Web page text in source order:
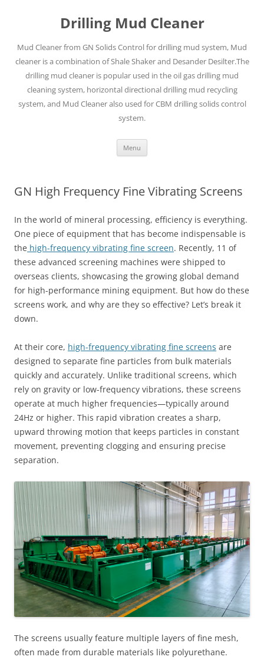
Drilling Mud Cleaner
Mud Cleaner from GN Solids Control for drilling mud system, Mud
cleaner is a combination of Shale Shaker and Desander Desilter.The
drilling mud cleaner is popular used in the oil gas drilling mud
cleaning system, horizontal directional drilling mud recycling
system, and Mud Cleaner also used for CBM drilling solids control
system.
Menu
GN High Frequency Fine Vibrating Screens
In the world of mineral processing, efficiency is everything.
One piece of equipment that has become indispensable is
the high-frequency vibrating fine screen. Recently, 11 of
these advanced screening machines were shipped to
overseas clients, showcasing the growing global demand
for high-performance mining equipment. But how do these
screens work, and why are they so effective? Let’s break it
down.
At their core, high-frequency vibrating fine screens are
designed to separate fine particles from bulk materials
quickly and accurately. Unlike traditional screens, which
rely on gravity or low-frequency vibrations, these screens
operate at much higher frequencies—typically around
24Hz or higher. This rapid vibration creates a sharp,
upward throwing motion that keeps particles in constant
movement, preventing clogging and ensuring precise
separation.
The screens usually feature multiple layers of fine mesh,
often made from durable materials like polyurethane.